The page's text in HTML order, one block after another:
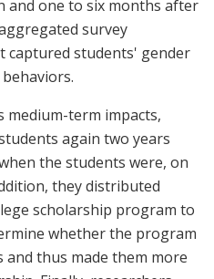
and one to six months after
survey
captured students' gender
medium-term impacts,
again two years
the students were, on
they distributed
scholarship program to
whether the program
and thus made them more